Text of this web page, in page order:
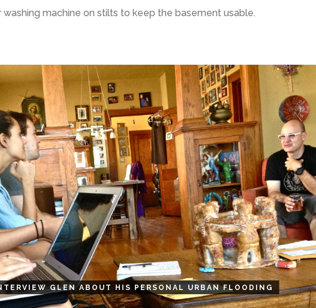
machine on stilts to keep the basement usable.
GLEN ABOUT HIS PERSONAL URBAN FLOODING